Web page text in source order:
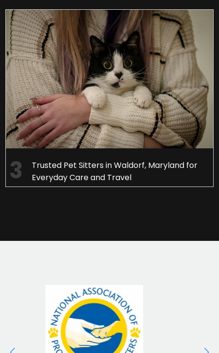
Trusted Pet Sitters in Waldorf, Maryland for
Everyday Care and Travel